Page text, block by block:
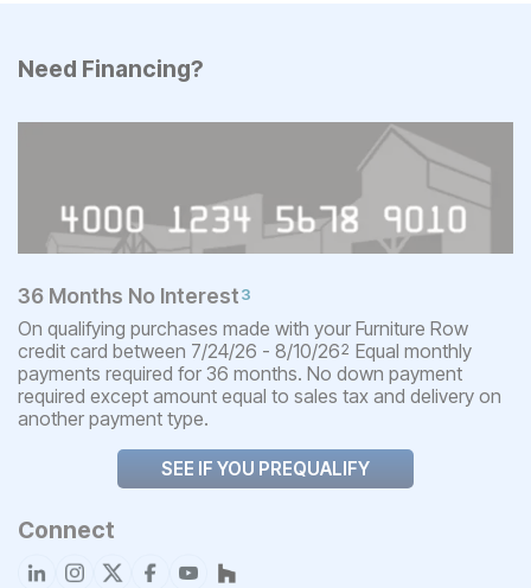
Need Financing?
36 Months No Interest3
On qualifying purchases made with your Furniture Row
credit card between 7/24/26 - 8/10/262 Equal monthly
payments required for 36 months. No down payment
required except amount equal to sales tax and delivery on
another payment type.
SEE IF YOU PREQUALIFY
Connect